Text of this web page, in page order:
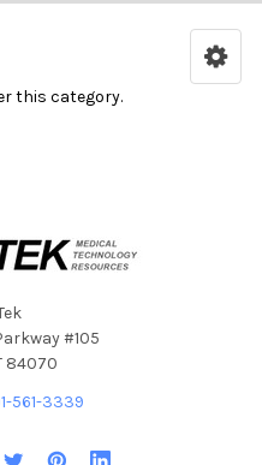
this category.
#105
84070
561-3339